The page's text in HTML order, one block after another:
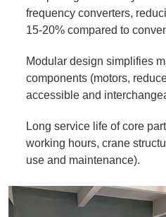
frequency converters,
15-20% compared to
Modular design simplifies
components (motors,
accessible and
Long service life of core
working hours, crane
use and maintenance).​